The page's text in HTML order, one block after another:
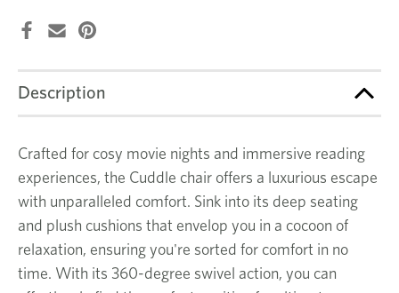
Description
Crafted for cosy movie nights and immersive reading
experiences, the Cuddle chair offers a luxurious escape
with unparalleled comfort. Sink into its deep seating
and plush cushions that envelop you in a cocoon of
relaxation, ensuring you're sorted for comfort in no
time. With its 360-degree swivel action, you can